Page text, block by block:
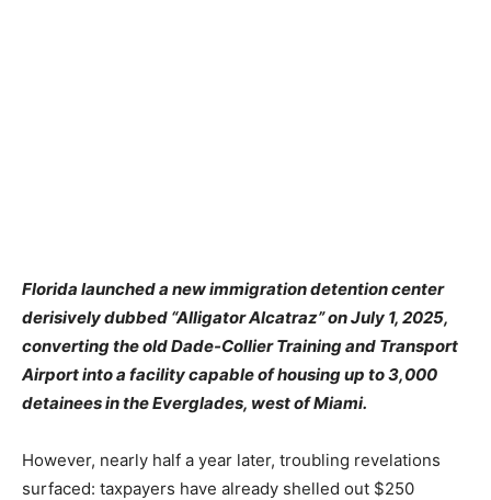
Florida launched a new immigration detention center
derisively dubbed “Alligator Alcatraz” on July 1, 2025,
converting the old Dade-Collier Training and Transport
Airport into a facility capable of housing up to 3,000
detainees in the Everglades, west of Miami.
However, nearly half a year later, troubling revelations
surfaced: taxpayers have already shelled out $250